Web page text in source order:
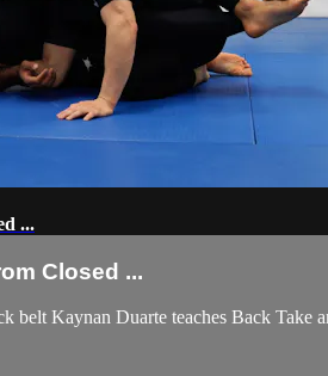
...
Closed ...
Kaynan Duarte teaches Back Take